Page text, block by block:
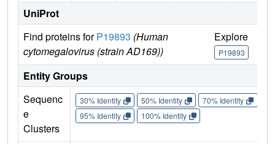
UniProt
Find proteins forP19893 (Human
cytomegalovirus (strain AD169))
Explore
P19893
Entity Groups
Sequenc
e
Clusters
30% Identity 50% Identity 70% Identity
95% Identity
100% Identity